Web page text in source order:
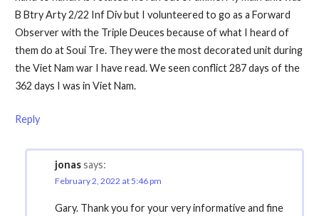
B Btry Arty 2/22 Inf Div but I volunteered to go as a Forward
Observer with the Triple Deuces because of what I heard of
them do at Soui Tre. They were the most decorated unit during
the Viet Nam war I have read. We seen conflict 287 days of the
362 days I was in Viet Nam.
Reply
jonassays:
February 2, 2022 at 5:46 pm
Gary. Thank you for your very informative and fine